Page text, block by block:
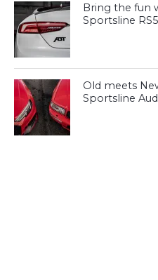
Bring the fun
Sportsline
Old meets
Sportsline